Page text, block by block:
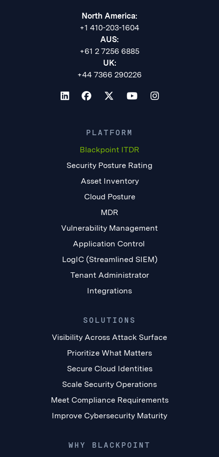
North America:
+1 410-203-1604
AUS:
+61 2 7256 6885
UK:
+44 7366 290226
PLATFORM
Blackpoint ITDR
Security Posture Rating
Asset Inventory
Cloud Posture
MDR
Vulnerability Management
Application Control
LogIC (Streamlined SIEM)
Tenant Administrator
Integrations
SOLUTIONS
Visibility Across Attack Surface
Prioritize What Matters
Secure Cloud Identities
Scale Security Operations
Meet Compliance Requirements
Improve Cybersecurity Maturity
WHY BLACKPOINT